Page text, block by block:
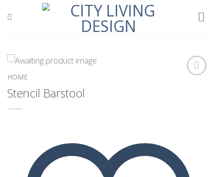
HOME
Stencil Barstool